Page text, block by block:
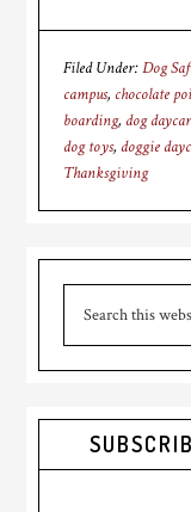
Filed Under:Dog
campus, chocolate
boarding, dog
dog toys, doggie
Thanksgiving
Primary
Sidebar